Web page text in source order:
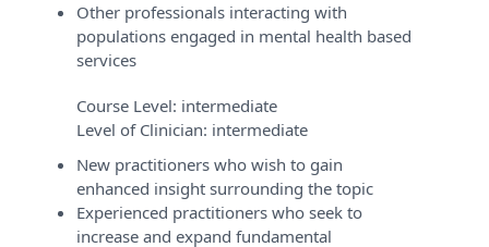
Other professionals interacting with
populations engaged in mental health based
services
Course Level: intermediate
Level of Clinician: intermediate
New practitioners who wish to gain
enhanced insight surrounding the topic
Experienced practitioners who seek to
increase and expand fundamental